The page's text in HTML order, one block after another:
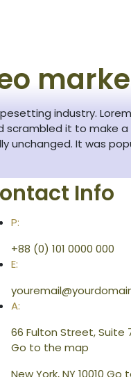
industry.
scrambled it to make
It was
Info
P:
+88 (0) 101 0000 000
E:
A:
66 Fulton Street, Suite
Go to the map
New York, NY 10010 Go